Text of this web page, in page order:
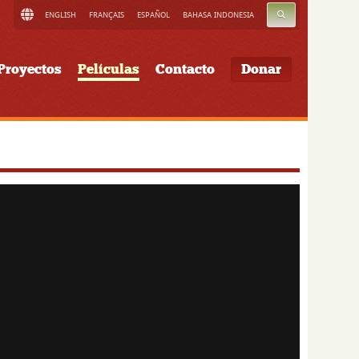
ENGLISH FRANÇAIS ESPAÑOL BAHASA INDONESIA BUSCAR
Películas Contacto Donar